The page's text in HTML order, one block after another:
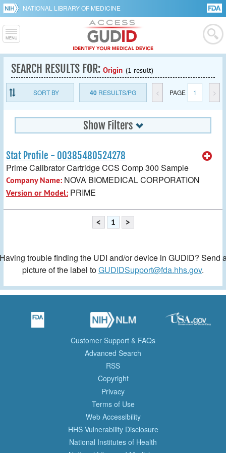
NATIONAL LIBRARY OF MEDICINE
SEARCH RESULTS FOR: Origin (1 result)
SORT BY 40RESULTS/PG < PAGE 1 >
Show Filters
Stat Profile - 00385480524278
Prime Calibrator Cartridge CCS Comp 300 Sample
Company Name: NOVA BIOMEDICAL CORPORATION
Version or Model: PRIME
< 1 >
trouble finding the UDI and/or device in GUDID? Send
picture of the label toGUDIDSupport@fda.hhs.gov.
Customer Support & FAQs
Advanced Search
RSS
Copyright
Privacy
Terms of Use
Web Accessibility
HHS Vulnerability Disclosure
National Institutes of Health